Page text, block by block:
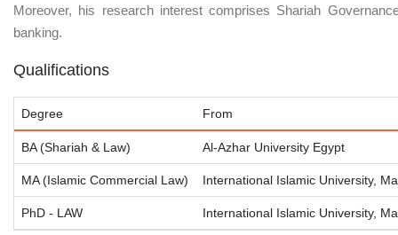
Moreover, his research interest comprises Shariah
banking.
Qualifications
Degree From
BA (Shariah & Law) Al-Azhar University Egypt
MA (Islamic Commercial Law) International Islamic University,
PhD - LAW International Islamic University,